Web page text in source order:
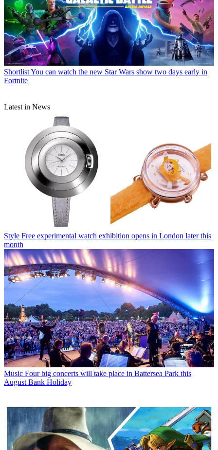
ShortlistYou can watch the new Star Wars show two days early in
Fortnite
Latest in News
Style Free experimental watch exhibition opens in London later this
month
Music Four big concerts will take place in Battersea Park this
August Bank Holiday